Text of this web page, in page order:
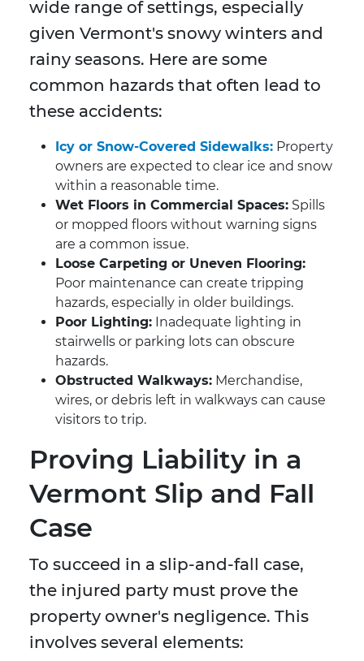
wide range of settings, especially
given Vermont's snowy winters and
rainy seasons. Here are some
common hazards that often lead to
these accidents:
Icy or Snow-Covered Sidewalks: Property
owners are expected to clear ice and snow
within a reasonable time.
Wet Floors in Commercial Spaces: Spills
or mopped floors without warning signs
are a common issue.
Loose Carpeting or Uneven Flooring:
Poor maintenance can create tripping
hazards, especially in older buildings.
Poor Lighting: Inadequate lighting in
stairwells or parking lots can obscure
hazards.
Obstructed Walkways: Merchandise,
wires, or debris left in walkways can cause
visitors to trip.
Proving Liability in a
Vermont Slip and Fall
Case
To succeed in a slip-and-fall case,
the injured party must prove the
property owner's negligence. This
involves several elements: